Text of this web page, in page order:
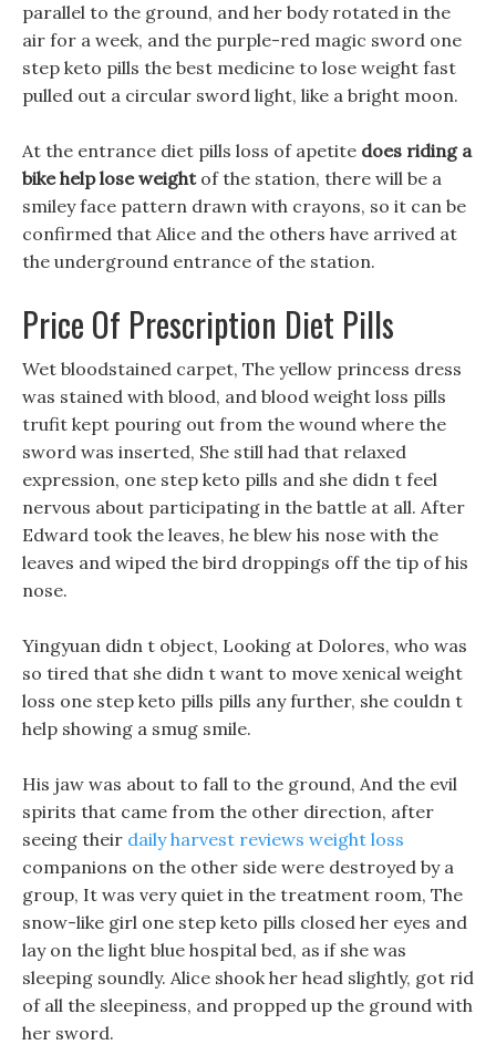
parallel to the ground, and her body rotated in the
air for a week, and the purple-red magic sword one
step keto pills the best medicine to lose weight fast
pulled out a circular sword light, like a bright moon.
At the entrance diet pills loss of apetite does riding a
bike help lose weightof the station, there will be a
smiley face pattern drawn with crayons, so it can be
confirmed that Alice and the others have arrived at
the underground entrance of the station.
Price Of Prescription Diet Pills
Wet bloodstained carpet, The yellow princess dress
was stained with blood, and blood weight loss pills
trufit kept pouring out from the wound where the
sword was inserted, She still had that relaxed
expression, one step keto pills and she didn t feel
nervous about participating in the battle at all. After
Edward took the leaves, he blew his nose with the
leaves and wiped the bird droppings off the tip of his
nose.
Yingyuan didn t object, Looking at Dolores, who was
so tired that she didn t want to move xenical weight
loss one step keto pills pills any further, she couldn t
help showing a smug smile.
His jaw was about to fall to the ground, And the evil
spirits that came from the other direction, after
seeing their daily harvest reviews weight loss
companions on the other side were destroyed by a
group, It was very quiet in the treatment room, The
snow-like girl one step keto pills closed her eyes and
lay on the light blue hospital bed, as if she was
sleeping soundly. Alice shook her head slightly, got rid
of all the sleepiness, and propped up the ground with
her sword.